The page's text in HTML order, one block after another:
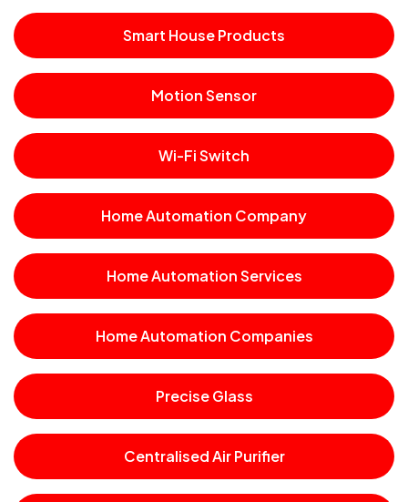
Smart House Products
Motion Sensor
Wi-Fi Switch
Home Automation Company
Home Automation Services
Home Automation Companies
Precise Glass
Centralised Air Purifier